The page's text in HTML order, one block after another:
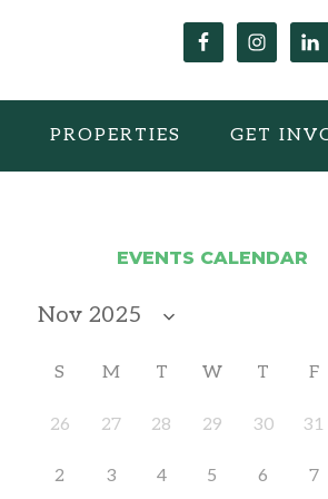
PROPERTIES GET
EVENTS CALENDAR
S M T W T F
26 27 28 29 30 31
2 3 4 5 6 7